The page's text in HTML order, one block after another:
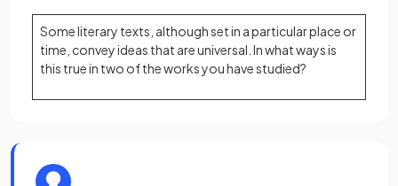
Some literary texts, although set in a particular place or
time, convey ideas that are universal. In what ways is
this true in two of the works you have studied?